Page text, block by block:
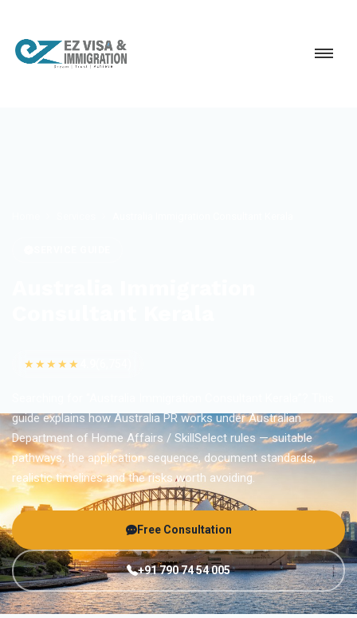
★★★★★
guide explains how Australia PR works under Australian
Department of Home Affairs / SkillSelect rules — suitable
pathways, the application sequence, document standards,
realistic timelines and the risks worth avoiding.
Free Consultation
+91 790 74 54 005